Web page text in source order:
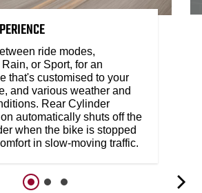
ride modes,
or Sport, for an
that's customised to your
and various weather and
Rear Cylinder
automatically shuts off the
when the bike is stopped
in slow-moving traffic.